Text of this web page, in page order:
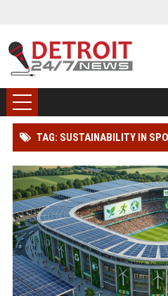
TAG: SUSTAINABILITY IN